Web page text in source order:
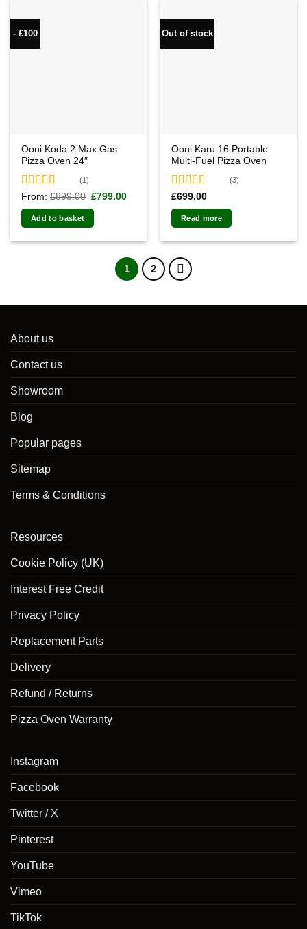
- £100
Ooni Koda 2 Max Gas
Pizza Oven 24″
Rated 5.00
out of 5
(1)
From:£899.00 Original
was:
£799.00Current
Add to basket
Out of stock
Ooni Karu 16 Portable
Multi-Fuel Pizza Oven
Rated5.00
out of 5
(3)
£699.00
Read more
1 2
About us
Contact us
Showroom
Blog
Popular pages
Sitemap
Terms & Conditions
Resources
Cookie Policy (UK)
Interest Free Credit
Privacy Policy
Replacement Parts
Delivery
Refund / Returns
Pizza Oven Warranty
Instagram
Facebook
Twitter / X
Pinterest
YouTube
Vimeo
TikTok